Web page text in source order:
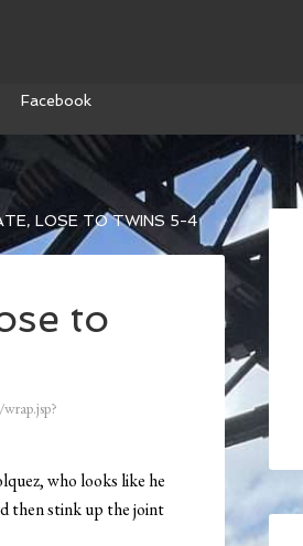
Facebook
LOSE TO TWINS 5-4
to
who looks like he
then stink up the joint